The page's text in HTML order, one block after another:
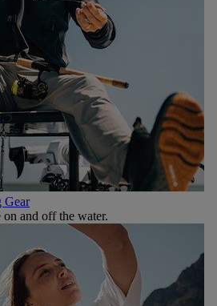
Gear
on and off the water.